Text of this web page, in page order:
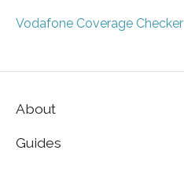
Vodafone Coverage Checker
About
Guides